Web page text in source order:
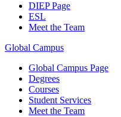
DIEP Page
ESL
Meet the Team
Global Campus
Global Campus Page
Degrees
Courses
Student Services
Meet the Team